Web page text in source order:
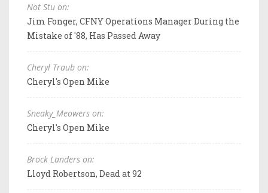
Not Stu on:
Jim Fonger, CFNY Operations Manager During the
Mistake of '88, Has Passed Away
Cheryl Traub on:
Cheryl's Open Mike
Sneaky_Meowers on:
Cheryl's Open Mike
Brock Landers on:
Lloyd Robertson, Dead at 92